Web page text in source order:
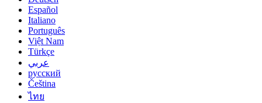
Español
Italiano
Português
Việt Nam
Türkçe
عربي
русский
Čeština
ไทย